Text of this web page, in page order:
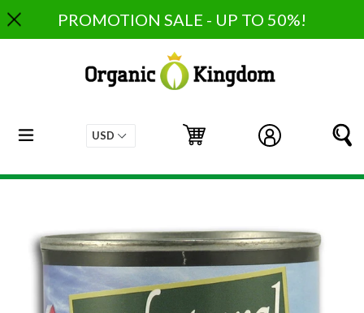
to
content
PROMOTION SALE - UP TO 50%!
Log in
Cart
Cart
expand/collapse